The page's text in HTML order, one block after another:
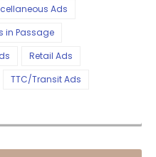
Ads
in Passage
Retail Ads
TTC/Transit Ads